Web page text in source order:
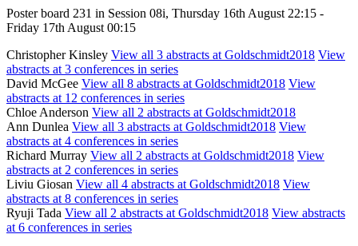
Poster board 231 in Session 08i, Thursday 16th August 22:15 -
Friday 17th August 00:15
Christopher Kinsley View all 3 abstracts at Goldschmidt2018 View
abstracts at 3 conferences in series
David McGee View all 8 abstracts at Goldschmidt2018 View
abstracts at 12 conferences in series
Chloe Anderson View all 2 abstracts at Goldschmidt2018
Ann Dunlea View all 3 abstracts at Goldschmidt2018 View
abstracts at 4 conferences in series
Richard Murray View all 2 abstracts at Goldschmidt2018 View
abstracts at 2 conferences in series
Liviu Giosan View all 4 abstracts at Goldschmidt2018 View
abstracts at 8 conferences in series
Ryuji Tada View all 2 abstracts at Goldschmidt2018 View abstracts
at 6 conferences in series